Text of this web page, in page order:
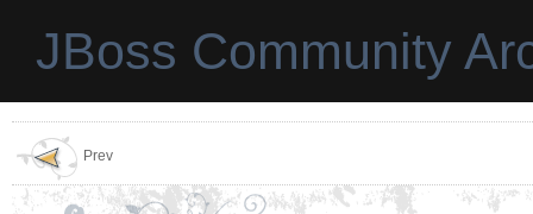
JBoss Community
Prev